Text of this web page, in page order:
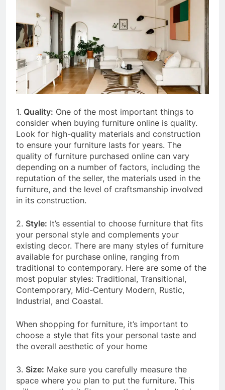
1. Quality: One of the most important things to
consider when buying furniture online is quality.
Look for high-quality materials and construction
to ensure your furniture lasts for years. The
quality of furniture purchased online can vary
depending on a number of factors, including the
reputation of the seller, the materials used in the
furniture, and the level of craftsmanship involved
in its construction.
2. Style: It’s essential to choose furniture that fits
your personal style and complements your
existing decor. There are many styles of furniture
available for purchase online, ranging from
traditional to contemporary. Here are some of the
most popular styles: Traditional, Transitional,
Contemporary, Mid-Century Modern, Rustic,
Industrial, and Coastal.
When shopping for furniture, it’s important to
choose a style that fits your personal taste and
the overall aesthetic of your home
3. Size: Make sure you carefully measure the
space where you plan to put the furniture. This